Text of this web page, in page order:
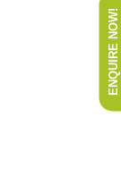
ENQUIRE NOW!